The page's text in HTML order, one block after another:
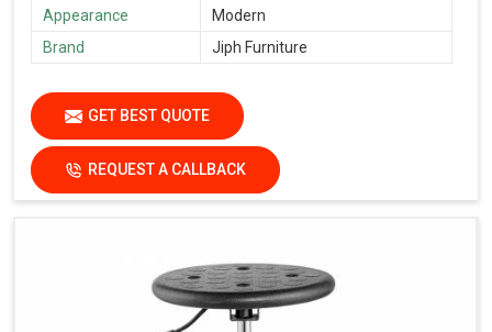
Appearance
Modern
Brand
Jiph Furniture
GET BEST QUOTE
REQUEST A CALLBACK